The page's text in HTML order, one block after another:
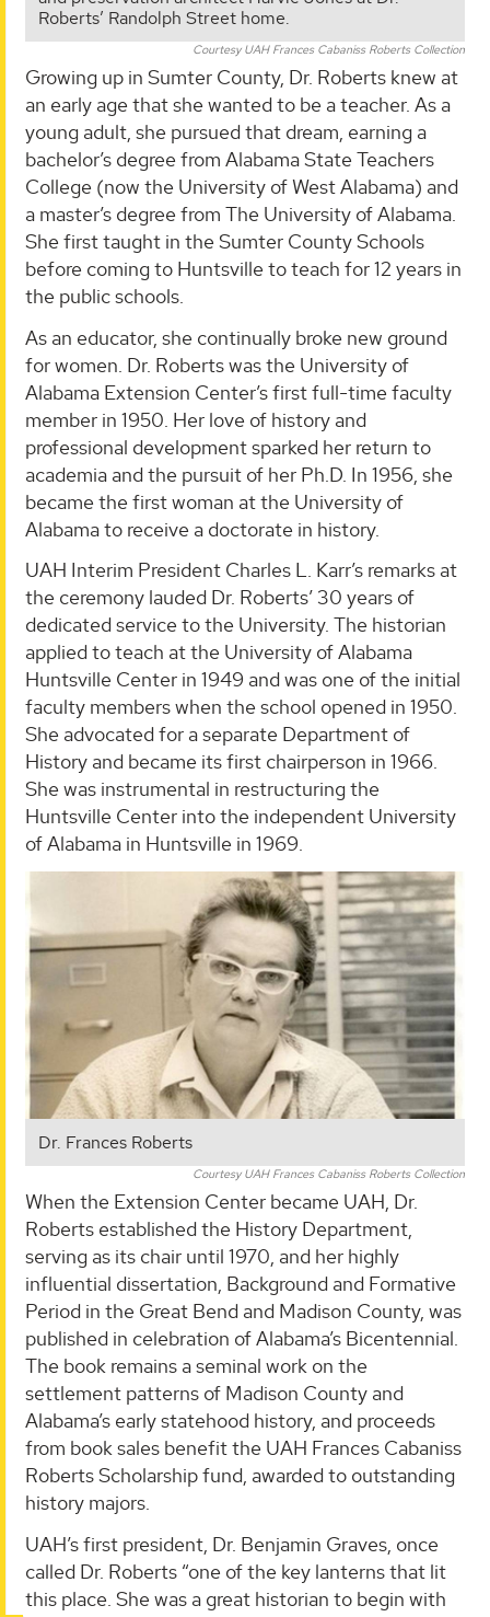
Roberts’ Randolph Street home.
Courtesy UAH Frances Cabaniss Roberts Collection
Growing up in Sumter County, Dr. Roberts knew at
an early age that she wanted to be a teacher. As a
young adult, she pursued that dream, earning a
bachelor’s degree from Alabama State Teachers
College (now the University of West Alabama) and
a master’s degree from The University of Alabama.
She first taught in the Sumter County Schools
before coming to Huntsville to teach for 12 years in
the public schools.
As an educator, she continually broke new ground
for women. Dr. Roberts was the University of
Alabama Extension Center’s first full-time faculty
member in 1950. Her love of history and
professional development sparked her return to
academia and the pursuit of her Ph.D. In 1956, she
became the first woman at the University of
Alabama to receive a doctorate in history.
UAH Interim President Charles L. Karr’s remarks at
the ceremony lauded Dr. Roberts’ 30 years of
dedicated service to the University. The historian
applied to teach at the University of Alabama
Huntsville Center in 1949 and was one of the initial
faculty members when the school opened in 1950.
She advocated for a separate Department of
History and became its first chairperson in 1966.
She was instrumental in restructuring the
Huntsville Center into the independent University
of Alabama in Huntsville in 1969.
Dr. Frances Roberts
Courtesy UAH Frances Cabaniss Roberts Collection
When the Extension Center became UAH, Dr.
Roberts established the History Department,
serving as its chair until 1970, and her highly
influential dissertation, Background and Formative
Period in the Great Bend and Madison County, was
published in celebration of Alabama’s Bicentennial.
The book remains a seminal work on the
settlement patterns of Madison County and
Alabama’s early statehood history, and proceeds
from book sales benefit the UAH Frances Cabaniss
Roberts Scholarship fund, awarded to outstanding
history majors.
UAH’s first president, Dr. Benjamin Graves, once
called Dr. Roberts “one of the key lanterns that lit
this place. She was a great historian to begin with